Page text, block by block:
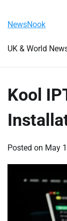
content
NewsNook
UK & World
Kool
Posted on May